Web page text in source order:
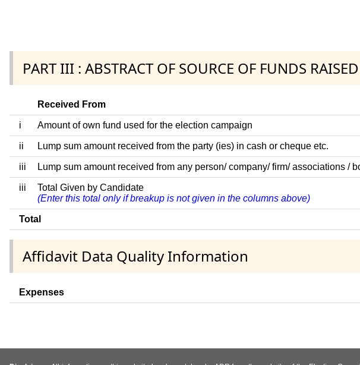
PART III : ABSTRACT OF SOURCE OF FUNDS
Received From
i Amount of own fund used for the election campaign
ii Lump sum amount received from the party (ies) in cash or cheque etc.
iii Lump sum amount received from any person/ company/ firm/ associations /
iii
Total Given by Candidate
(Enter this total only if breakup is not given in the columns above)
Total
Affidavit Data Quality Information
Expenses